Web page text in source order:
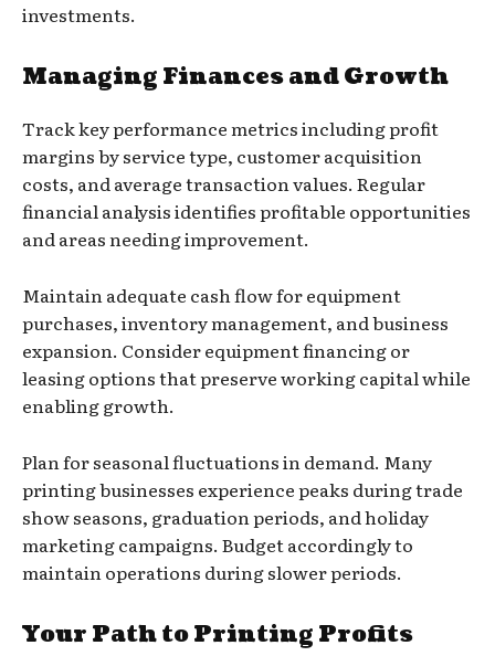
investments.
Managing Finances and Growth
Track key performance metrics including profit
margins by service type, customer acquisition
costs, and average transaction values. Regular
financial analysis identifies profitable opportunities
and areas needing improvement.
Maintain adequate cash flow for equipment
purchases, inventory management, and business
expansion. Consider equipment financing or
leasing options that preserve working capital while
enabling growth.
Plan for seasonal fluctuations in demand. Many
printing businesses experience peaks during trade
show seasons, graduation periods, and holiday
marketing campaigns. Budget accordingly to
maintain operations during slower periods.
Your Path to Printing Profits